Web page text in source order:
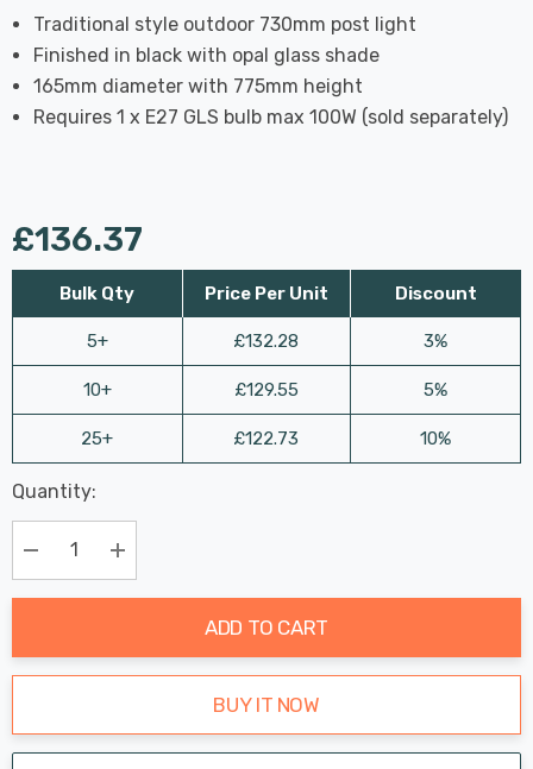
Traditional style outdoor 730mm post light
Finished in black with opal glass shade
165mm diameter with 775mm height
Requires 1 x E27 GLS bulb max 100W (sold separately)
£136.37
Bulk Qty
5+
10+
25+
Price Per Unit
£132.28
£129.55
£122.73
Discount
3%
5%
10%
Hurry
up!
Current
stock:
Last
Chance:
Only
Available
Quantity:
Decrease Quantity:Increase Quantity:
ADD TO CART
BUY IT NOW